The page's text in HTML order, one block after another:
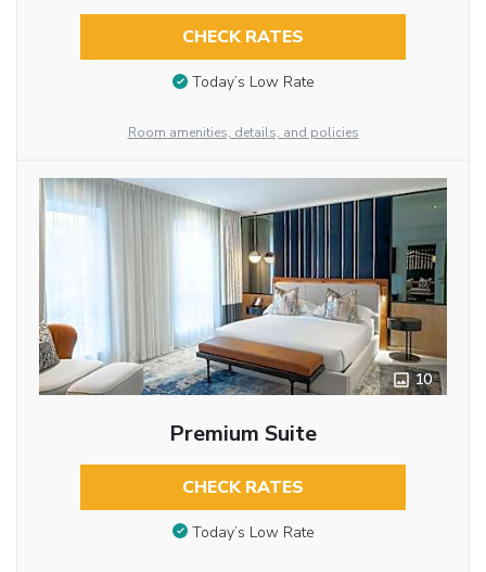
CHECK RATES
Today’s Low Rate
Room amenities, details, and policies
10
Premium Suite
CHECK RATES
Today’s Low Rate